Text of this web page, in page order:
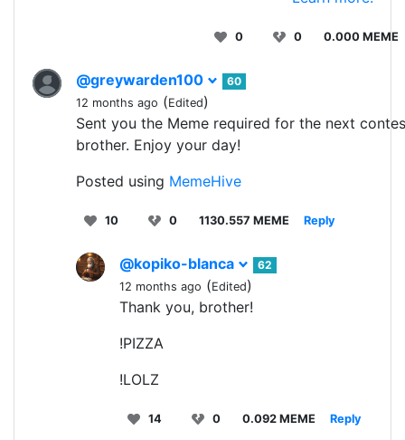
0 0 0.000 MEME
@greywarden100
60
12 months ago (Edited)
Sent you the Meme required for the next
brother. Enjoy your day!
Posted using MemeHive
10 0 1130.557 MEME Reply
@kopiko-blanca
62
12 months ago (Edited)
Thank you, brother!
!PIZZA
!LOLZ
14 0 0.092 MEME Reply